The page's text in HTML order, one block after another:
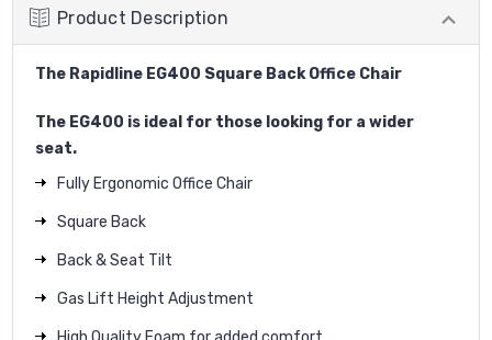
Product Description
The Rapidline EG400 Square Back Office Chair
The EG400 is ideal for those looking for a wider
seat.
Fully Ergonomic Office Chair
Square Back
Back & Seat Tilt
Gas Lift Height Adjustment